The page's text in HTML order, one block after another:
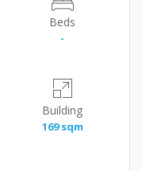
Beds
-
Building
169 sqm